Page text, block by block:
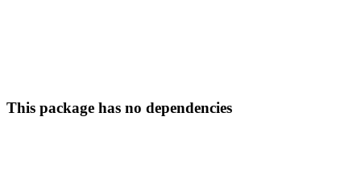
This package has no dependencies